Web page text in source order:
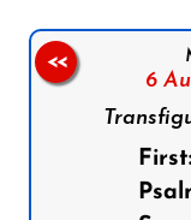
6
First:
<<